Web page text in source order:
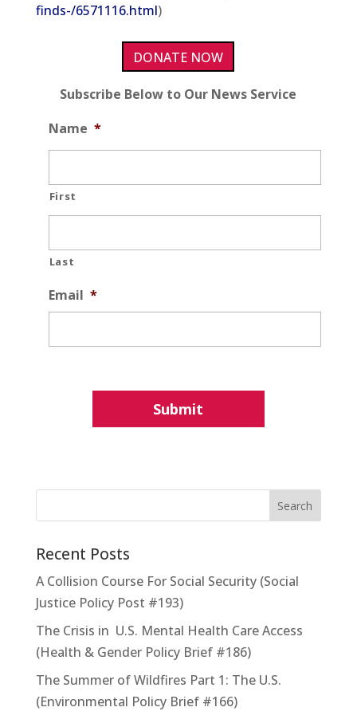
finds-/6571116.html)
DONATE NOW
Subscribe Below to Our News Service
Name *
First
Last
Email *
Recent Posts
A Collision Course For Social Security (Social
Justice Policy Post #193)
The Crisis in U.S. Mental Health Care Access
(Health & Gender Policy Brief #186)
The Summer of Wildfires Part 1: The U.S.
(Environmental Policy Brief #166)